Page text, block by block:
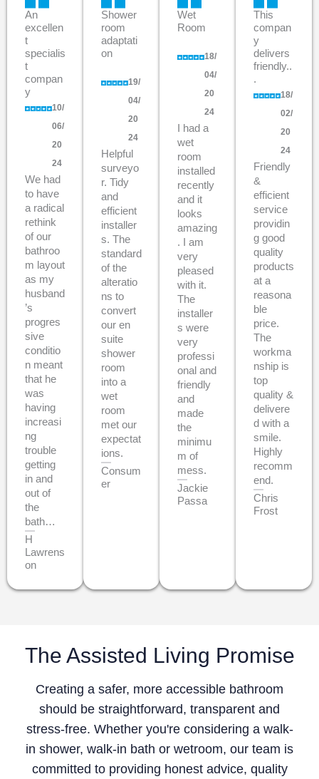
An
excellen
t
specialis
t
compan
y
10/
06/
20
24
We had
to have
a radical
rethink
of our
bathroo
m layout
as my
husband
’s
progres
sive
conditio
n meant
that he
was
having
increasi
ng
trouble
getting
in and
out of
the
bath…
H
Lawrens
on
Shower
room
adaptati
on
19/
04/
20
24
Helpful
surveyo
r. Tidy
and
efficient
installer
s. The
standard
of the
alteratio
ns to
convert
our en
suite
shower
room
into a
wet
room
met our
expectat
ions.
Consum
er
Wet
Room
18/
04/
20
24
I had a
wet
room
installed
recently
and it
looks
amazing
. I am
very
pleased
with it.
The
installer
s were
very
professi
onal and
friendly
and
made
the
minimu
m of
mess.
Jackie
Passa
This
compan
y
delivers
friendly..
.
18/
02/
20
24
Friendly
&
efficient
service
providin
g good
quality
products
at a
reasona
ble
price.
The
workma
nship is
top
quality &
delivere
d with a
smile.
Highly
recomm
end.
Chris
Frost
The Assisted Living Promise
Creating a safer, more accessible bathroom
should be straightforward, transparent and
stress-free. Whether you're considering a walk-
in shower, walk-in bath or wetroom, our team is
committed to providing honest advice, quality